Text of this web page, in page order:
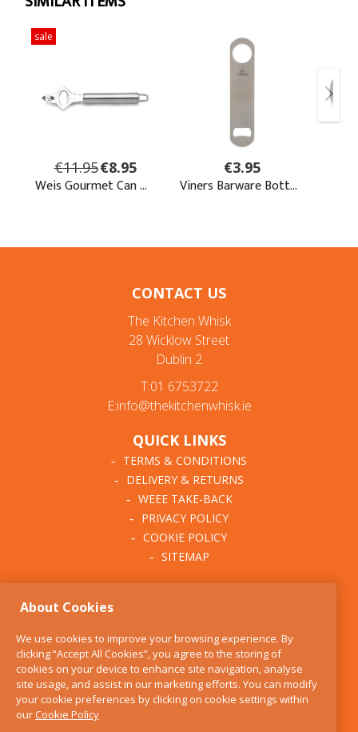
CONTACT US
The Kitchen Whisk
28 Wicklow Street
Dublin 2
T:01 6753722
E:info@thekitchenwhisk.ie
QUICK LINKS
TERMS & CONDITIONS
DELIVERY & RETURNS
WEEE TAKE-BACK
PRIVACY POLICY
COOKIE POLICY
SITEMAP
BLOG
FIND US
CONTACT
SERVICES
About Cookies
We use cookies to improve your browsing experience. By
clicking “Accept All Cookies”, you agree to the storing of
cookies on your device to enhance site navigation, analyse
site usage, and assist in our marketing efforts. You can modify
your cookie preferences by clicking on cookie settings within
ourCookie Policy